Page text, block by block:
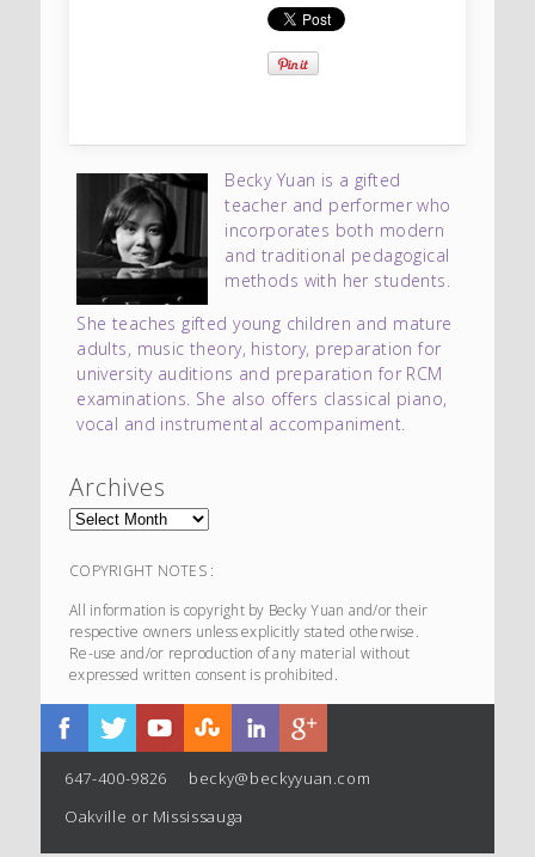
Becky Yuan is a gifted
teacher and performer who
incorporates both modern
and traditional pedagogical
methods with her students.
She teaches gifted young children and mature
adults, music theory, history, preparation for
university auditions and preparation for RCM
examinations. She also offers classical piano,
vocal and instrumental accompaniment.
Archives
COPYRIGHT NOTES :
All information is copyright by Becky Yuan and/or their
respective owners unless explicitly stated otherwise.
Re-use and/or reproduction of any material without
expressed written consent is prohibited.
647-400-9826 becky@beckyyuan.com
Oakville or Mississauga